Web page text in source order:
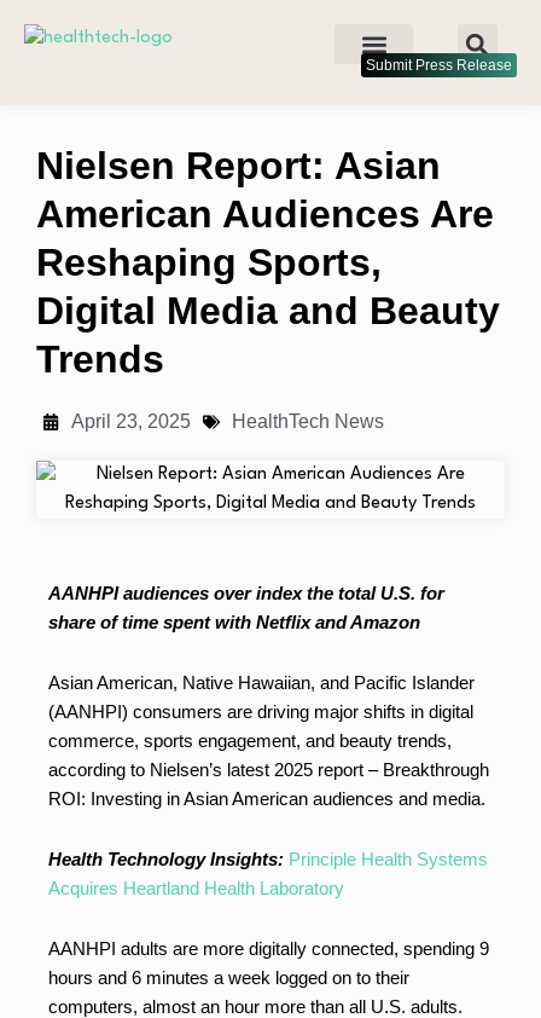
Submit Press Release
Nielsen Report: Asian
American Audiences Are
Reshaping Sports,
Digital Media and Beauty
Trends
April 23, 2025 HealthTech News
AANHPI audiences over index the total U.S. for
share of time spent with Netflix and Amazon
Asian American, Native Hawaiian, and Pacific Islander
(AANHPI) consumers are driving major shifts in digital
commerce, sports engagement, and beauty trends,
according to Nielsen’s latest 2025 report – Breakthrough
ROI: Investing in Asian American audiences and media.
Health Technology Insights: Principle Health Systems
Acquires Heartland Health Laboratory
AANHPI adults are more digitally connected, spending 9
hours and 6 minutes a week logged on to their
computers, almost an hour more than all U.S. adults.